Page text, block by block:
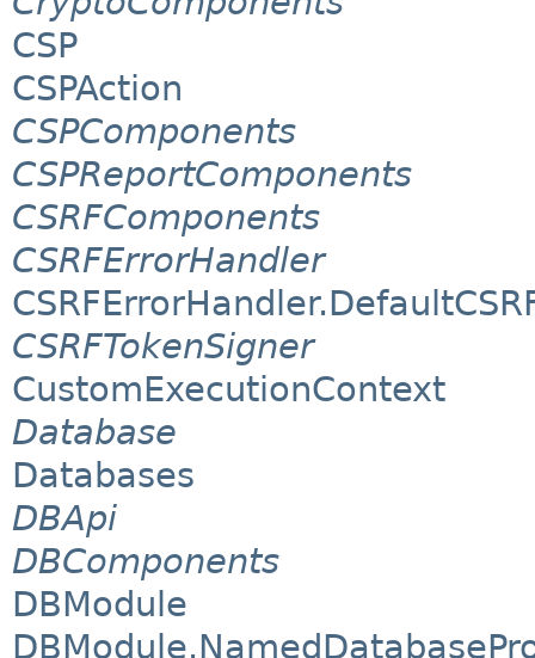
CSP
CSPAction
CSPComponents
CSPReportComponents
CSRFComponents
CSRFErrorHandler
CSRFTokenSigner
CustomExecutionContext
Database
Databases
DBApi
DBComponents
DBModule